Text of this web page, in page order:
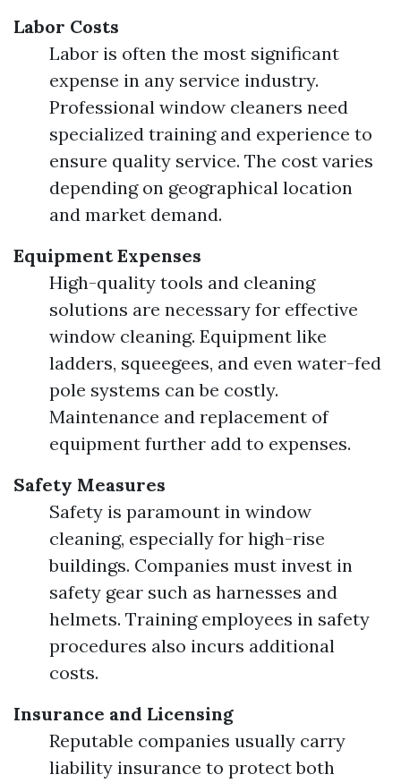
Labor Costs
Labor is often the most significant
expense in any service industry.
Professional window cleaners need
specialized training and experience to
ensure quality service. The cost varies
depending on geographical location
and market demand.
Equipment Expenses
High-quality tools and cleaning
solutions are necessary for effective
window cleaning. Equipment like
ladders, squeegees, and even water-fed
pole systems can be costly.
Maintenance and replacement of
equipment further add to expenses.
Safety Measures
Safety is paramount in window
cleaning, especially for high-rise
buildings. Companies must invest in
safety gear such as harnesses and
helmets. Training employees in safety
procedures also incurs additional
costs.
Insurance and Licensing
Reputable companies usually carry
liability insurance to protect both